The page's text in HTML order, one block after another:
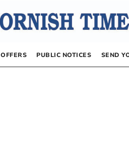
OFFERS PUBLIC NOTICES SEND